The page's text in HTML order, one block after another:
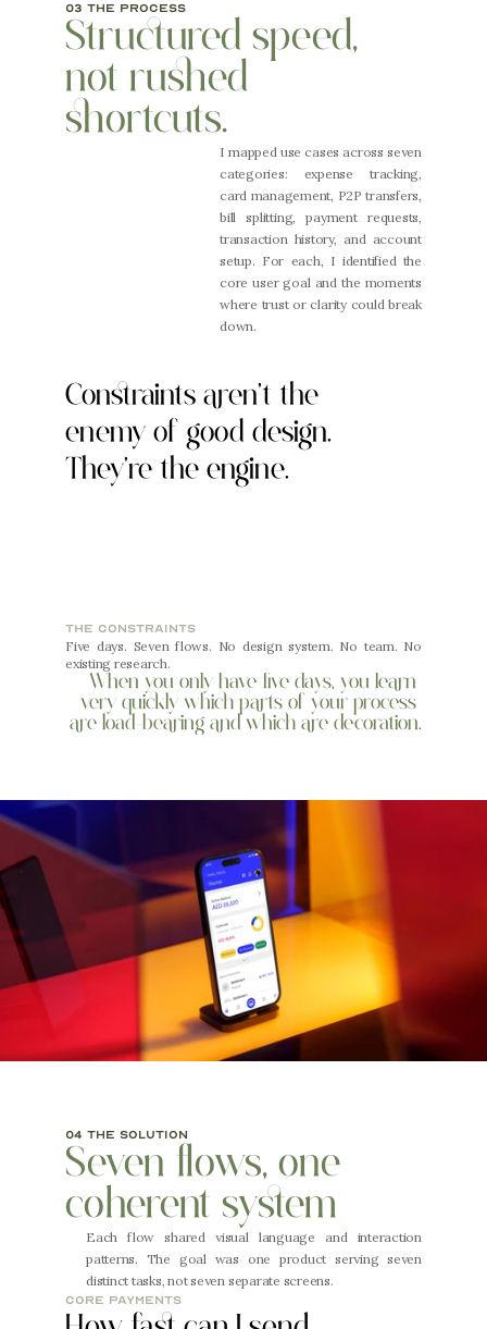
03 the process
Structured speed,
not rushed
shortcuts.
I mapped use cases across seven
categories: expense tracking,
card management, P2P transfers,
bill splitting, payment requests,
transaction history, and account
setup. For each, I identified the
core user goal and the moments
where trust or clarity could break
down.
Constraints aren't the
enemy of good design.
They're the engine.
the constraints
Five days. Seven flows. No design system. No team. No
existing research.
When you only have five days, you learn
very quickly which parts of your process
are load-bearing and which are decoration.
04 the solution
Seven flows, one
coherent system
Each flow shared visual language and interaction
patterns. The goal was one product serving seven
distinct tasks, not seven separate screens.
core payments